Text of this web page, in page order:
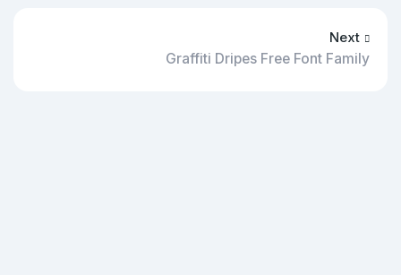
Next
Graffiti Dripes Free Font Family